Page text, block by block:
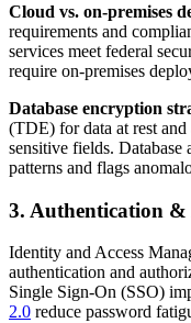
Cloud vs. on-premises
requirements and
services meet federal
require on-premises
Database encryption
(TDE) for data at rest
sensitive fields.
patterns and flags
3. Authentication
Identity and Access
authentication and
Single Sign-On (SSO)
2.0 reduce password